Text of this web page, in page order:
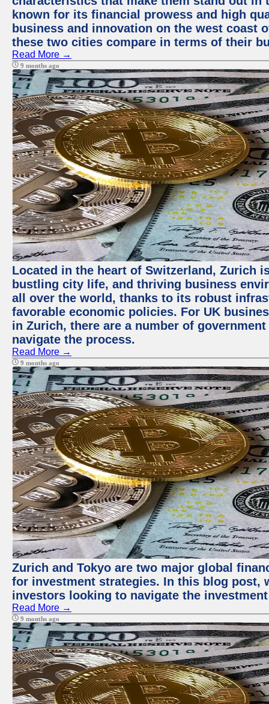
known for its financial prowess and high
business and innovation on the west coast
these two cities compare in terms of their
Read More →
9 months ago
Located in the heart of Switzerland, Zurich
bustling city life, and thriving business
all over the world, thanks to its robust
favorable economic policies. For UK
in Zurich, there are a number of
navigate the process.
Read More →
9 months ago
Zurich and Tokyo are two major global
for investment strategies. In this blog post,
investors looking to navigate the
Read More →
9 months ago